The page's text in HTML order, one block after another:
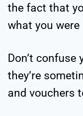
the fact that
what you
Don’t
they’re
and vouchers